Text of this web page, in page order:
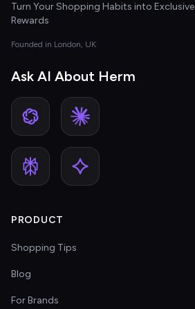
Turn Your Shopping Habits into Exclusive
Rewards
Founded in London, UK
Ask AI About Herm
PRODUCT
Shopping Tips
Blog
For Brands